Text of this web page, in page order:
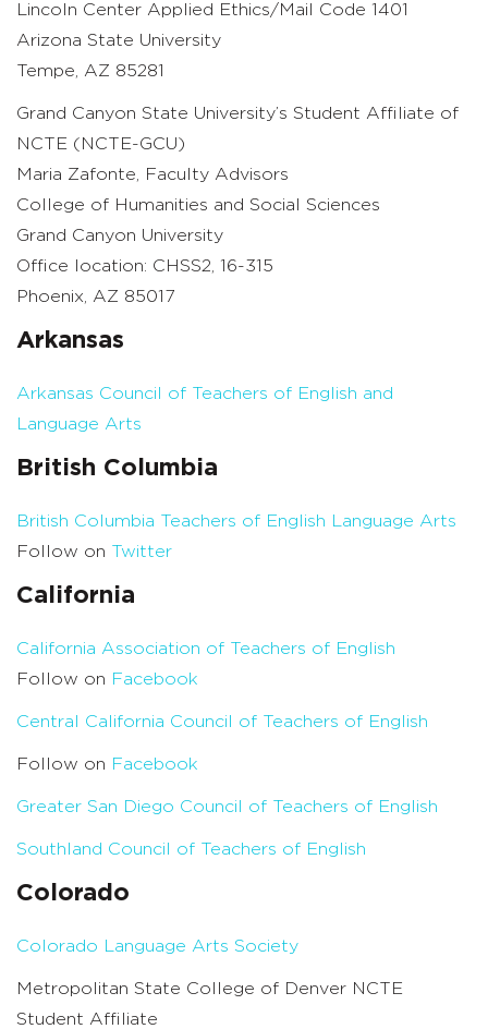
Lincoln Center Applied Ethics/Mail Code 1401
Arizona State University
Tempe, AZ 85281
Grand Canyon State University’s Student Affiliate of
NCTE (NCTE-GCU)
Maria Zafonte, Faculty Advisors
College of Humanities and Social Sciences
Grand Canyon University
Office location: CHSS2, 16-315
Phoenix, AZ 85017
Arkansas
Arkansas Council of Teachers of English and
Language Arts
British Columbia
British Columbia Teachers of English Language Arts
Follow on Twitter
California
California Association of Teachers of English
Follow on Facebook
Central California Council of Teachers of English
Follow on Facebook
Greater San Diego Council of Teachers of English
Southland Council of Teachers of English
Colorado
Colorado Language Arts Society
Metropolitan State College of Denver NCTE
Student Affiliate